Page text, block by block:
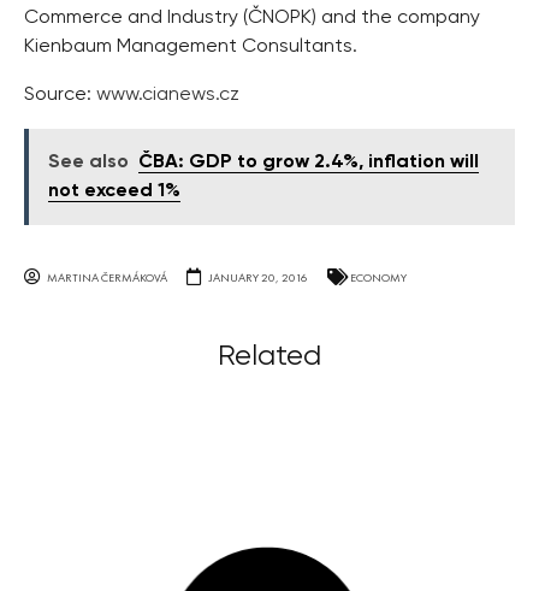
Commerce and Industry (ČNOPK) and the company
Kienbaum Management Consultants.
Source: www.cianews.cz
See also
ČBA: GDP to grow 2.4%, inflation will
not exceed 1%
MARTINA ČERMÁKOVÁ JANUARY 20, 2016 ECONOMY
Related